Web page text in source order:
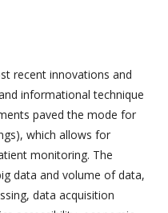
recent innovations and
informational technique
paved the mode for
which allows for
monitoring. The
data and volume of data,
data acquisition